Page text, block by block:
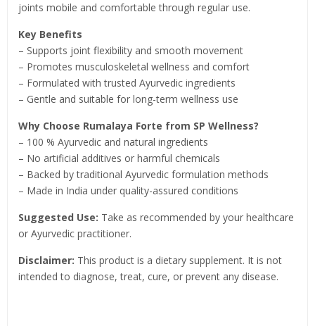
joints mobile and comfortable through regular use.
Key Benefits
– Supports joint flexibility and smooth movement
– Promotes musculoskeletal wellness and comfort
– Formulated with trusted Ayurvedic ingredients
– Gentle and suitable for long-term wellness use
Why Choose Rumalaya Forte from SP Wellness?
– 100 % Ayurvedic and natural ingredients
– No artificial additives or harmful chemicals
– Backed by traditional Ayurvedic formulation methods
– Made in India under quality-assured conditions
Suggested Use: Take as recommended by your healthcare
or Ayurvedic practitioner.
Disclaimer: This product is a dietary supplement. It is not
intended to diagnose, treat, cure, or prevent any disease.